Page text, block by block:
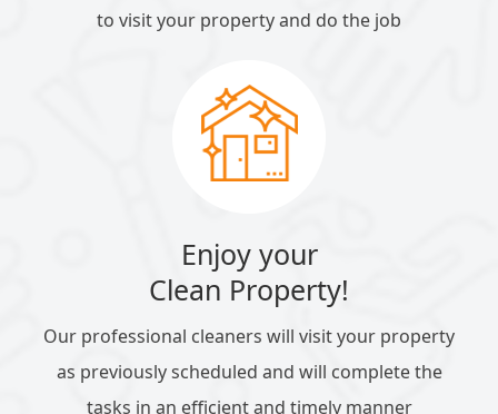
to visit your property and do the job
Enjoy your
Clean Property!
Our professional cleaners will visit your property
as previously scheduled and will complete the
tasks in an efficient and timely manner